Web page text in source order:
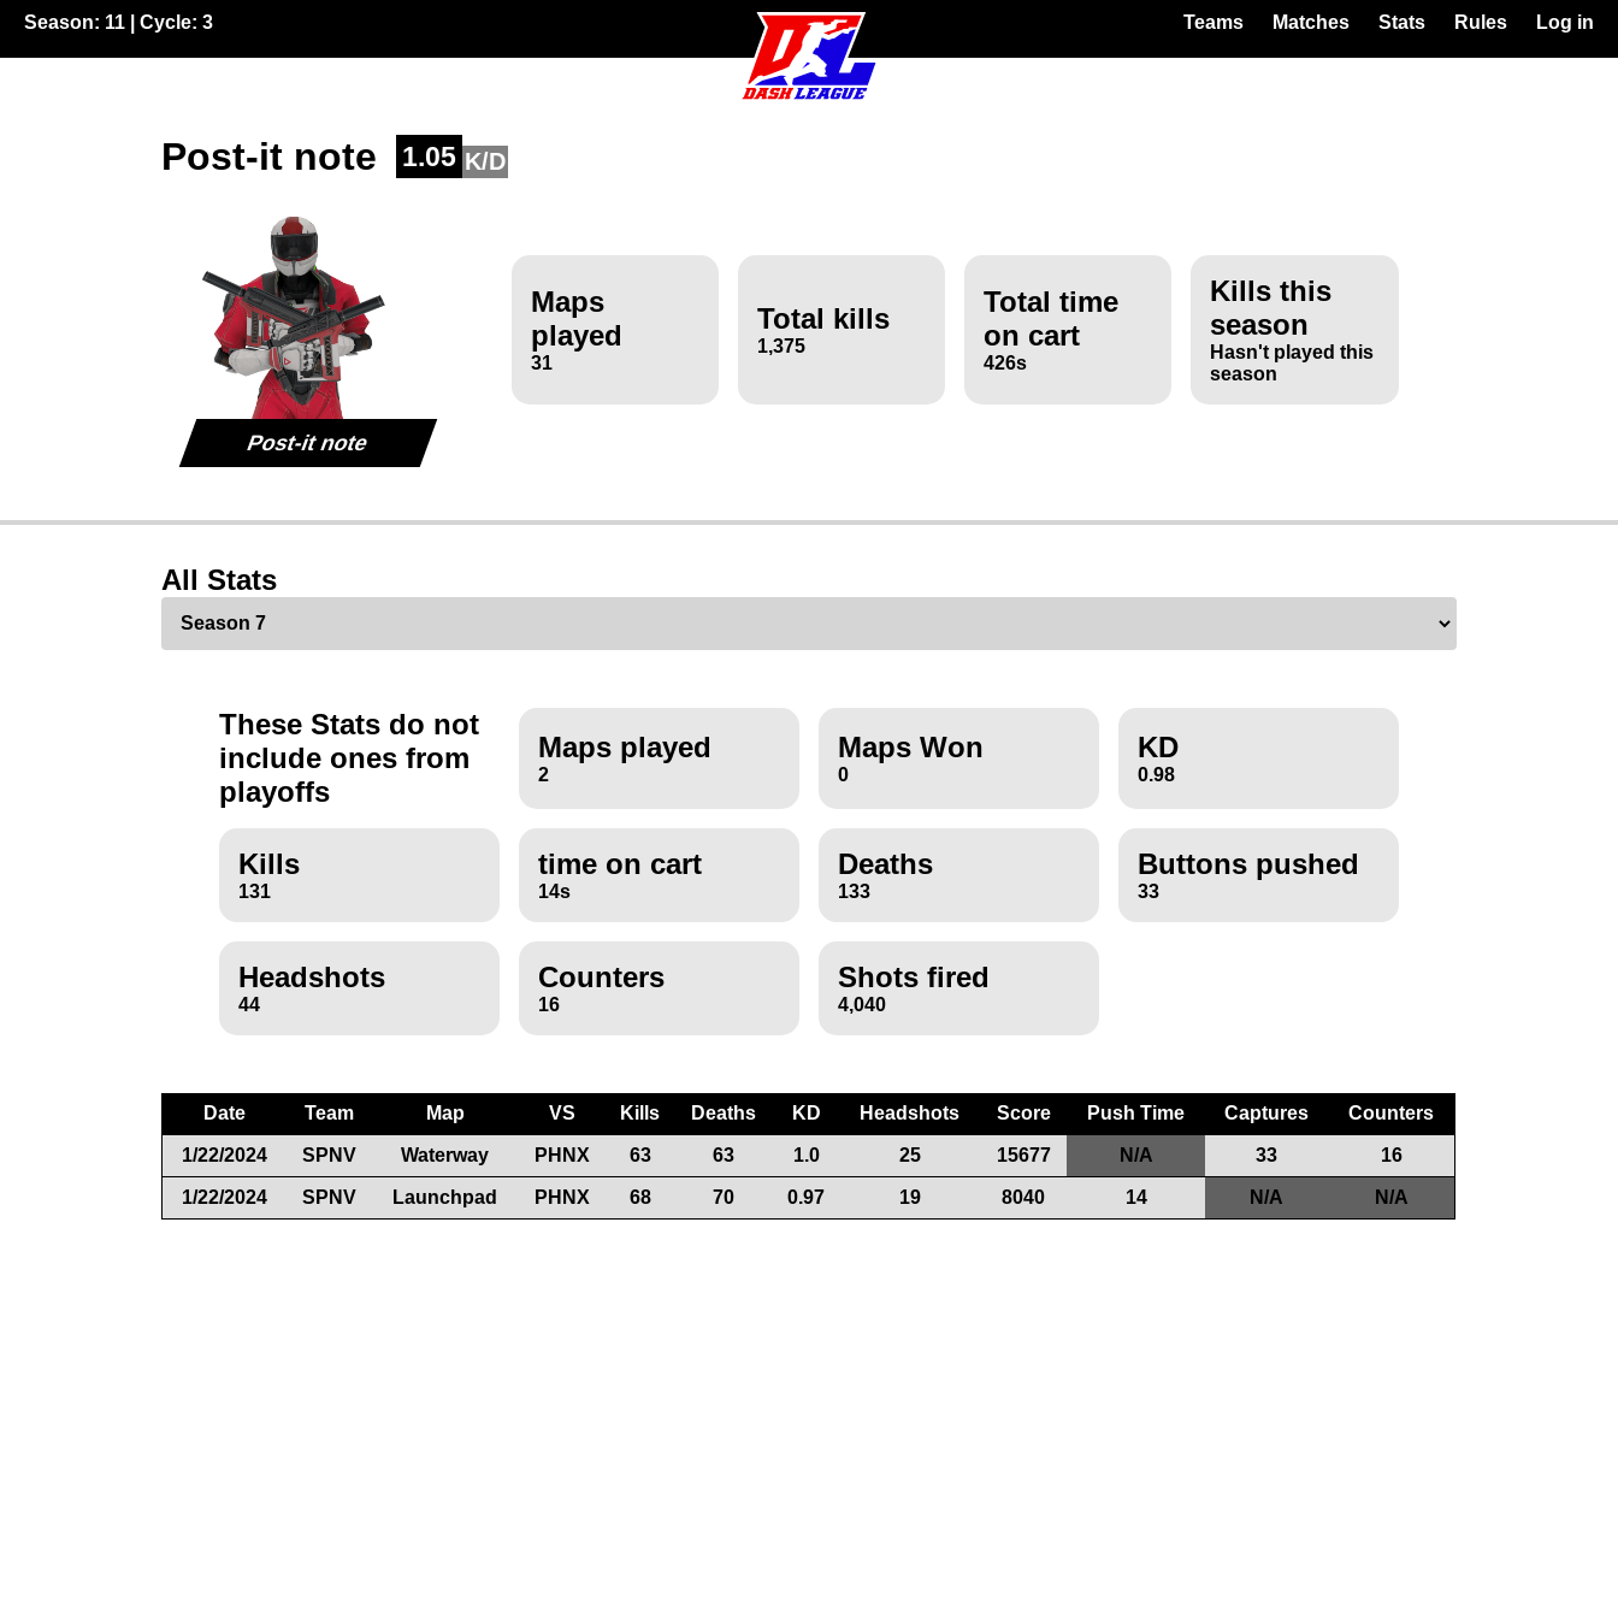
Season: 11 | Cycle: 3 Teams Matches Stats Rules Log in
Post-it note 1.05 K/D
Post-it note
Maps
played
31
Total kills
1,375
Total time
on cart
426s
Kills this
season
Hasn't played this
season
All Stats
These Stats do not
include ones from
playoffs
Maps played
2
Maps Won
0
KD
0.98
Kills
131
time on cart
14s
Deaths
133
Buttons pushed
33
Headshots
44
Counters
16
Shots fired
4,040
Date Team Map VS Kills Deaths KD Headshots Score Push Time Captures Counters
1/22/2024 SPNV Waterway PHNX 63 63 1.0 25 15677 N/A 33 16
1/22/2024 SPNV Launchpad PHNX 68 70 0.97 19 8040 14 N/A N/A